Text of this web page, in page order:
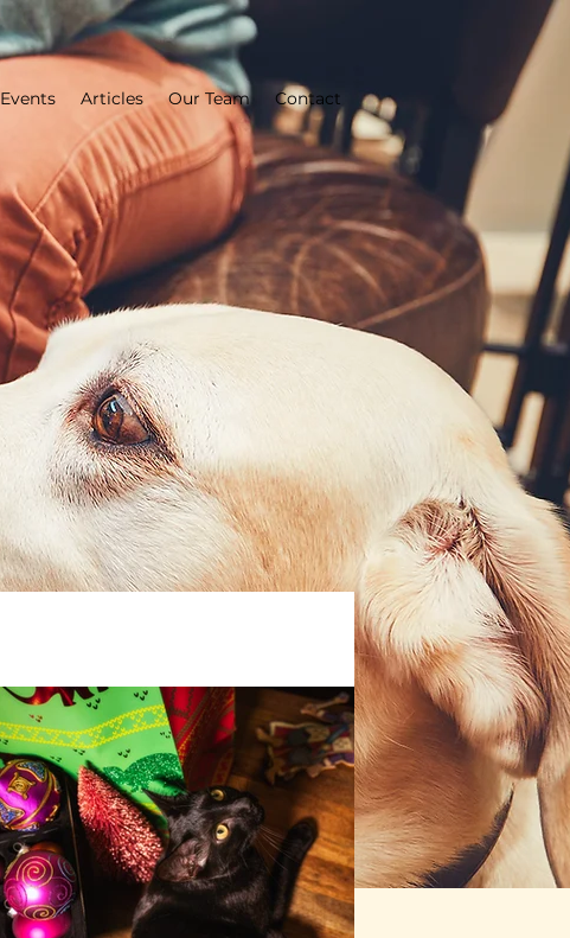
Events Articles Our Team Contact